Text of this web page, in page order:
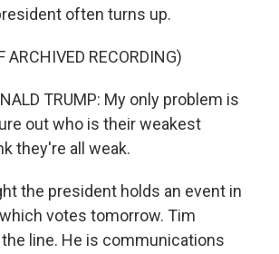
often turns up.
ARCHIVED RECORDING)
TRUMP: My only problem is
out who is their weakest
they're all weak.
the president holds an event in
votes tomorrow. Tim
line. He is communications